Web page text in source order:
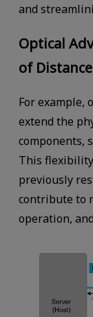
and
Optical
of
For example,
extend the
components,
This
previously
contribute to
operation,